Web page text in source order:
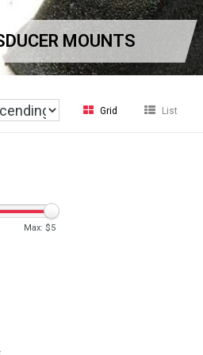
MOUNTS
Grid List
Max: $5